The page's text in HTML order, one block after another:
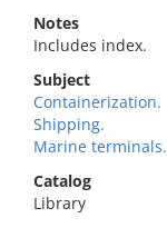
Notes
Includes index.
Subject
Containerization.
Shipping.
Marine terminals.
Catalog
Library